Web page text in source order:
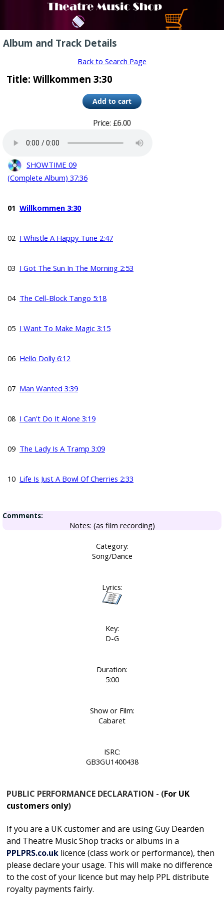
Album and Track Details
Back to Search Page
Title: Willkommen 3:30
Price: £6.00
SHOWTIME 09
(Complete Album) 37:36
01 Willkommen 3:30
02 I Whistle A Happy Tune 2:47
03 I Got The Sun In The Morning 2:53
04 The Cell-Block Tango 5:18
05 I Want To Make Magic 3:15
06 Hello Dolly 6:12
07 Man Wanted 3:39
08 I Can't Do It Alone 3:19
09 The Lady Is A Tramp 3:09
10 Life Is Just A Bowl Of Cherries 2:33
Comments:
Notes: (as film recording)
Category:
Song/Dance
Lyrics:
Key:
D-G
Duration:
5:00
Show or Film:
Cabaret
ISRC:
GB3GU1400438
PUBLIC PERFORMANCE DECLARATION - (For UK
customers only)
If you are a UK customer and are using Guy Dearden
and Theatre Music Shop tracks or albums in a
PPLPRS.co.uk licence (class work or performance), then
please declare your usage. This will make no difference
to the cost of your licence but may help PPL distribute
royalty payments fairly.